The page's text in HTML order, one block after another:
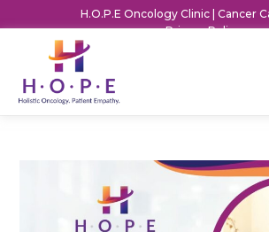
H.O.P.E Oncology Clinic | Cancer
Privacy Policy